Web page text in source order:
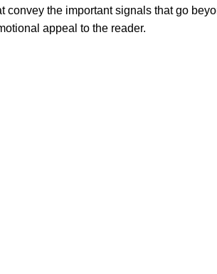
the important signals that go
appeal to the reader.